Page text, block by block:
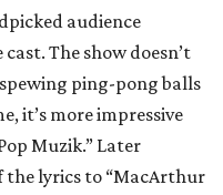
audience
The show doesn’t
ping-pong balls
it’s more impressive
Muzik.” Later
the lyrics to “MacArthur